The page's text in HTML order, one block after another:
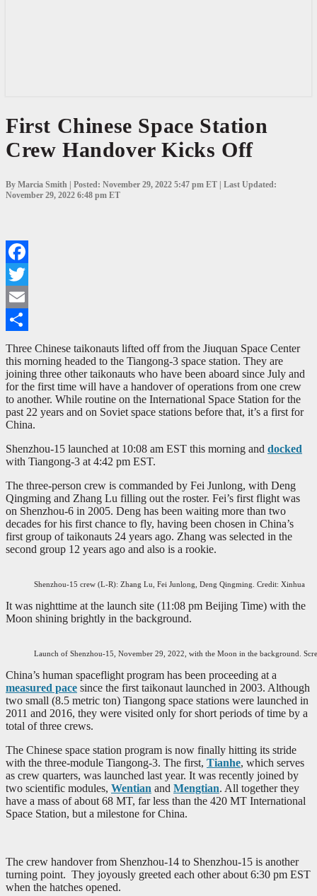
First
Chinese
Space
Station
Handover
Kicks
First Chinese Space Station
Crew Handover Kicks Off
By Marcia Smith | Posted: November 29, 2022 5:47 pm ET | Last Updated:
November 29, 2022 6:48 pm ET
Facebook
Twitter
Email
Share
Three Chinese taikonauts lifted off from the Jiuquan Space Center
this morning headed to the Tiangong-3 space station. They are
joining three other taikonauts who have been aboard since July and
for the first time will have a handover of operations from one crew
to another. While routine on the International Space Station for the
past 22 years and on Soviet space stations before that, it’s a first for
China.
Shenzhou-15 launched at 10:08 am EST this morning and docked
with Tiangong-3 at 4:42 pm EST.
The three-person crew is commanded by Fei Junlong, with Deng
Qingming and Zhang Lu filling out the roster. Fei’s first flight was
on Shenzhou-6 in 2005. Deng has been waiting more than two
decades for his first chance to fly, having been chosen in China’s
first group of taikonauts 24 years ago. Zhang was selected in the
second group 12 years ago and also is a rookie.
Shenzhou-15 crew (L-R): Zhang Lu, Fei Junlong, Deng Qingming. Credit: Xinhua
It was nighttime at the launch site (11:08 pm Beijing Time) with the
Moon shining brightly in the background.
Launch of Shenzhou-15, November 29, 2022, with the Moon in the background.
China’s human spaceflight program has been proceeding at a
measured pace since the first taikonaut launched in 2003. Although
two small (8.5 metric ton) Tiangong space stations were launched in
2011 and 2016, they were visited only for short periods of time by a
total of three crews.
The Chinese space station program is now finally hitting its stride
with the three-module Tiangong-3. The first, Tianhe, which serves
as crew quarters, was launched last year. It was recently joined by
two scientific modules, Wentian and Mengtian. All together they
have a mass of about 68 MT, far less than the 420 MT International
Space Station, but a milestone for China.
The crew handover from Shenzhou-14 to Shenzhou-15 is another
turning point. They joyously greeted each other about 6:30 pm EST
when the hatches opened.